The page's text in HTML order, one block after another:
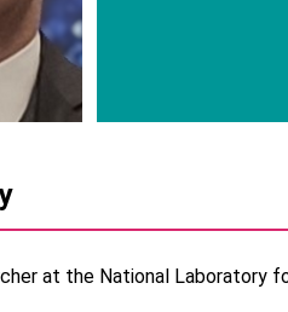
at the National Laboratory